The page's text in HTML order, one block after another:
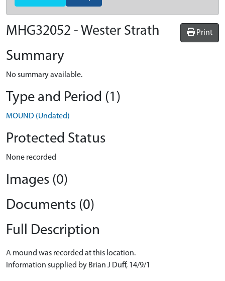
Print
MHG32052 - Wester Strath
Summary
No summary available.
Type and Period (1)
MOUND (Undated)
Protected Status
None recorded
Images (0)
Documents (0)
Full Description
A mound was recorded at this location.
Information supplied by Brian J Duff, 14/9/1